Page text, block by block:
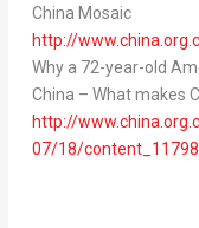
China Mosaic
http://
Why a 72-year-old
China – What makes
http://
07/18/